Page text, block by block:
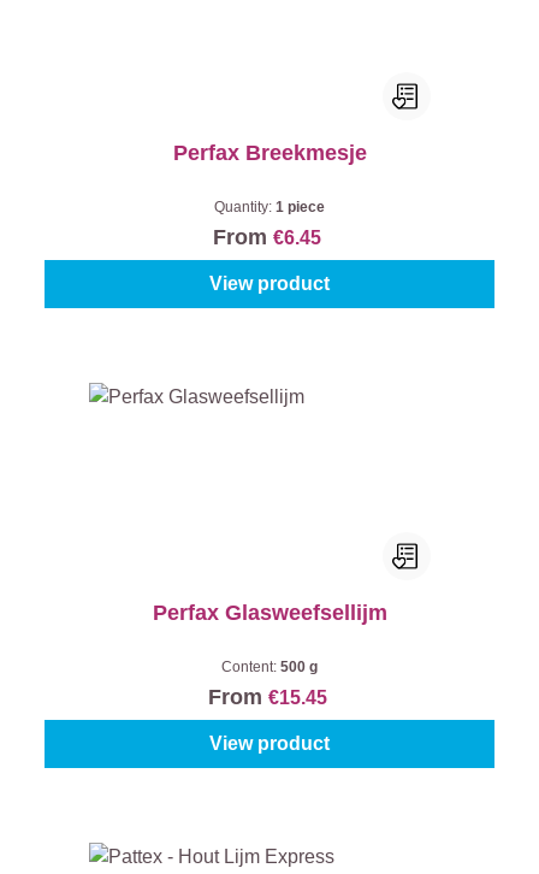
Perfax Breekmesje
Quantity: 1 piece
From €6.45
View product
Perfax Glasweefsellijm
Content: 500 g
From €15.45
View product